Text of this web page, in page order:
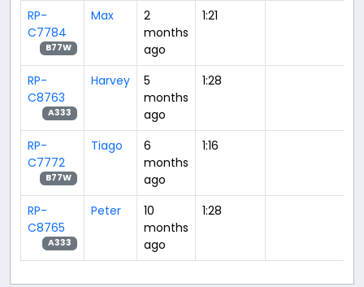
RP-
C7784
B77W
Max
2
months
ago
1:21
RP-
C8763
A333
Harvey
5
months
ago
1:28
RP-
C7772
B77W
Tiago
6
months
ago
1:16
RP-
C8765
A333
Peter
10
months
ago
1:28